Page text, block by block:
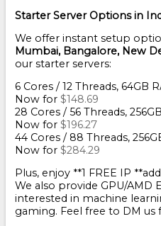
Starter Server Options in
We offer instant setup
Mumbai, Bangalore, New
our starter servers:
6 Cores / 12 Threads, 64GB
Now for $148.69
28 Cores / 56 Threads,
Now for $196.27
44 Cores / 88 Threads,
Now for $284.29
Plus, enjoy **1 FREE IP
We also provide GPU/AMD
interested in machine
gaming. Feel free to DM